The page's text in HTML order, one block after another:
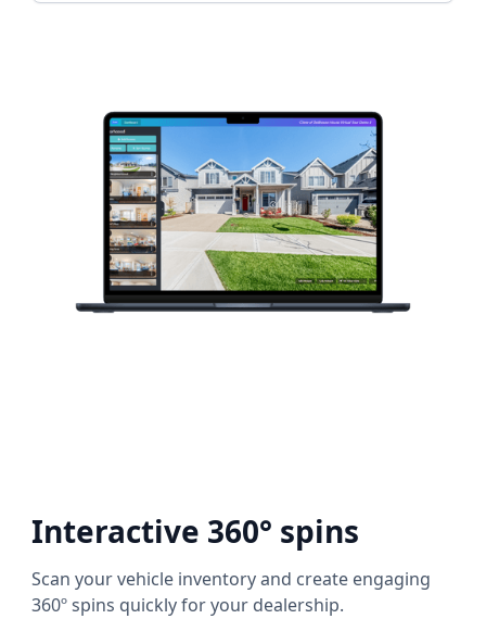
Interactive 360° spins
Scan your vehicle inventory and create engaging
360º spins quickly for your dealership.